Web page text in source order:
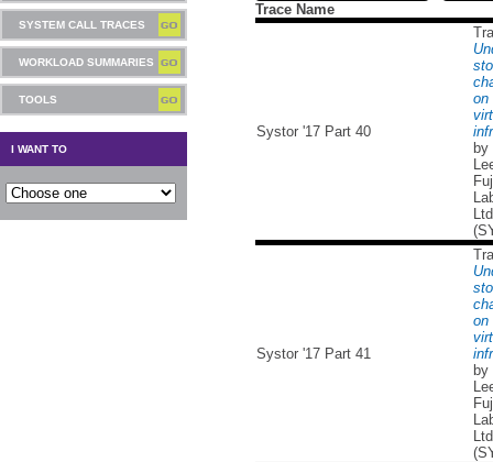
SYSTEM CALL TRACES
WORKLOAD SUMMARIES
TOOLS
I WANT TO
Trace Name
Systor '17 Part 40
on
by
Systor '17 Part 41
on
by